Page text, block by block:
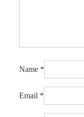
Name *
Email *